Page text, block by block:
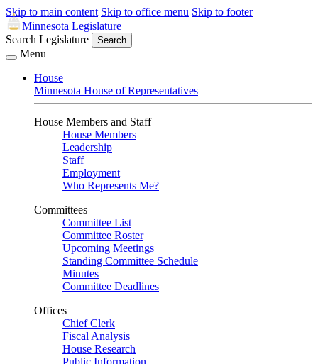
Skip to main content Skip to office menu Skip to footer
Minnesota Legislature
Search Legislature
Search
Menu
House
Minnesota House of Representatives
House Members and Staff
House Members
Leadership
Staff
Employment
Who Represents Me?
Committees
Committee List
Committee Roster
Upcoming Meetings
Standing Committee Schedule
Minutes
Committee Deadlines
Offices
Chief Clerk
Fiscal Analysis
House Research
Public Information